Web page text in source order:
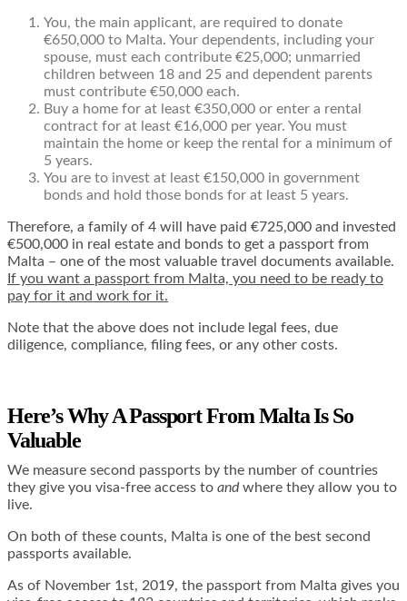
You, the main applicant, are required to donate
€650,000 to Malta. Your dependents, including your
spouse, must each contribute €25,000; unmarried
children between 18 and 25 and dependent parents
must contribute €50,000 each.
Buy a home for at least €350,000 or enter a rental
contract for at least €16,000 per year. You must
maintain the home or keep the rental for a minimum of
5 years.
You are to invest at least €150,000 in government
bonds and hold those bonds for at least 5 years.
Therefore, a family of 4 will have paid €725,000 and invested
€500,000 in real estate and bonds to get a passport from
Malta – one of the most valuable travel documents available.
If you want a passport from Malta, you need to be ready to
pay for it and work for it.
Note that the above does not include legal fees, due
diligence, compliance, filing fees, or any other costs.
Here’s Why A Passport From Malta Is So
Valuable
We measure second passports by the number of countries
they give you visa-free access to andwhere they allow you to
live.
On both of these counts, Malta is one of the best second
passports available.
As of November 1st, 2019, the passport from Malta gives you